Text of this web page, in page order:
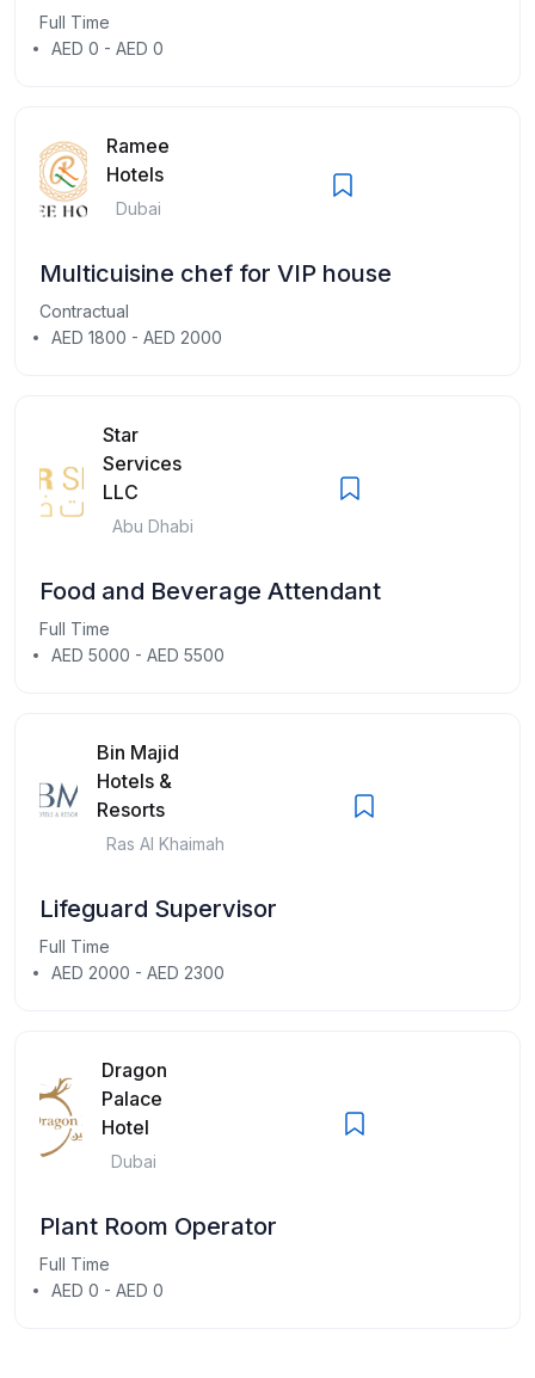
Full Time
AED 0 - AED 0
Ramee
Hotels
Dubai
Multicuisine chef for VIP house
Contractual
AED 1800 - AED 2000
Star
Services
LLC
Abu Dhabi
Food and Beverage Attendant
Full Time
AED 5000 - AED 5500
Bin Majid
Hotels &
Resorts
Ras Al Khaimah
Lifeguard Supervisor
Full Time
AED 2000 - AED 2300
Dragon
Palace
Hotel
Dubai
Plant Room Operator
Full Time
AED 0 - AED 0